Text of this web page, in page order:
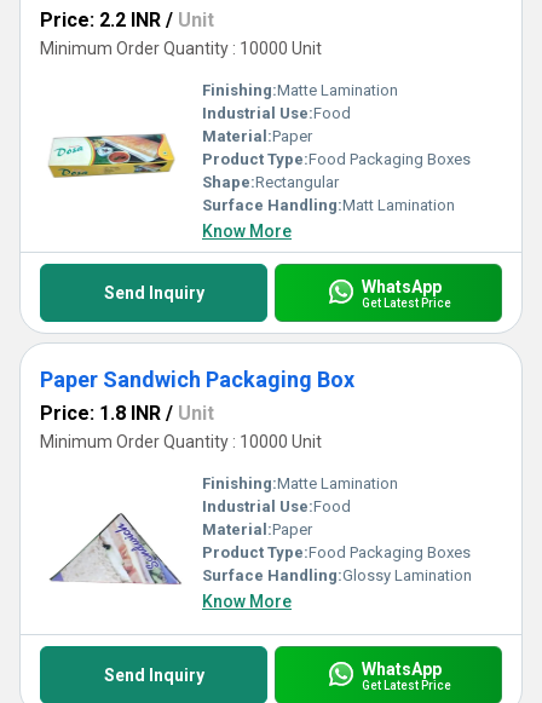
Price: 2.2 INR / Unit
Minimum Order Quantity : 10000 Unit
Finishing:Matte Lamination
Industrial Use:Food
Material:Paper
Product Type:Food Packaging Boxes
Shape:Rectangular
Surface Handling:Matt Lamination
Know More
Send Inquiry WhatsApp
Get Latest Price
Paper Sandwich Packaging Box
Price: 1.8 INR / Unit
Minimum Order Quantity : 10000 Unit
Finishing:Matte Lamination
Industrial Use:Food
Material:Paper
Product Type:Food Packaging Boxes
Surface Handling:Glossy Lamination
Know More
Send Inquiry WhatsApp
Get Latest Price